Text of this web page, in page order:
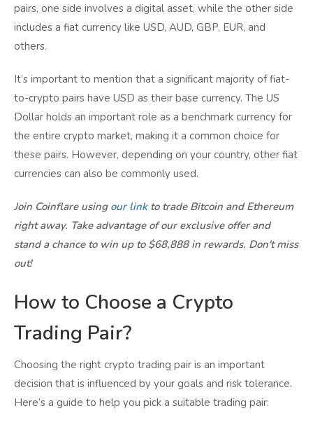
pairs, one side involves a digital asset, while the other side
includes a fiat currency like USD, AUD, GBP, EUR, and
others.
It’s important to mention that a significant majority of fiat-
to-crypto pairs have USD as their base currency. The US
Dollar holds an important role as a benchmark currency for
the entire crypto market, making it a common choice for
these pairs. However, depending on your country, other fiat
currencies can also be commonly used.
Join Coinflare using our linkto trade Bitcoin and Ethereum
right away. Take advantage of our exclusive offer and
stand a chance to win up to $68,888 in rewards. Don't miss
out!
How to Choose a Crypto
Trading Pair?
Choosing the right crypto trading pair is an important
decision that is influenced by your goals and risk tolerance.
Here’s a guide to help you pick a suitable trading pair: